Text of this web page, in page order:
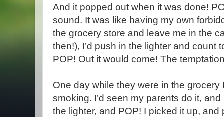
And it popped out when it was done!
sound. It was like having my own
the grocery store and leave me in the
then!), I’d push in the lighter and count
POP! Out it would come! The
One day while they were in the
smoking. I’d seen my parents do it,
the lighter, and POP! I picked it up,